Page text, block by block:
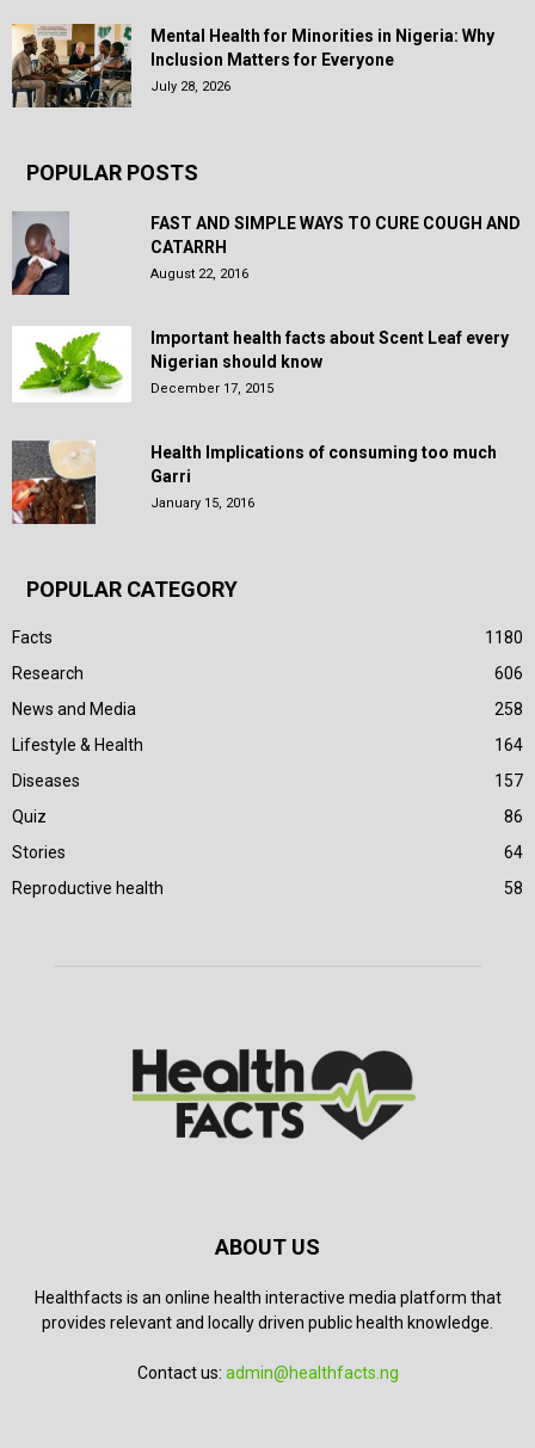
Mental Health for Minorities in Nigeria: Why
Inclusion Matters for Everyone
July 28, 2026
POPULAR POSTS
FAST AND SIMPLE WAYS TO CURE COUGH AND
CATARRH
August 22, 2016
Important health facts about Scent Leaf every
Nigerian should know
December 17, 2015
Health Implications of consuming too much
Garri
January 15, 2016
POPULAR CATEGORY
Facts
1180
Research
606
News and Media
258
Lifestyle & Health
164
Diseases
157
Quiz
86
Stories
64
Reproductive health
58
ABOUT US
Healthfacts is an online health interactive media platform that
provides relevant and locally driven public health knowledge.
Contact us: admin@healthfacts.ng